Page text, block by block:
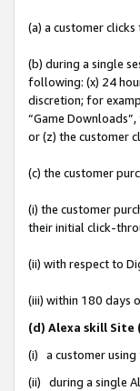
(a) a customer
(b) during a single
following: (x) 24
discretion; for
“Game
or (z) the customer
(c) the customer
(i) the customer
their initial click-
(ii) with respect to
(iii) within 180 days
(d) Alexa skill Site
(i) a customer using
(ii) during a single